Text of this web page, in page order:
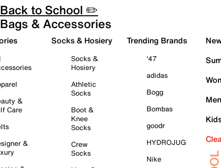
Back to School ✏️
Bags & Accessories
&
Care
&
Socks & Hosiery
Socks &
Hosiery
Athletic
Socks
Boot &
Knee
Socks
Crew
Socks
Trending Brands
'47
adidas
Bogg
Bombas
goodr
HYDROJUG
Nike